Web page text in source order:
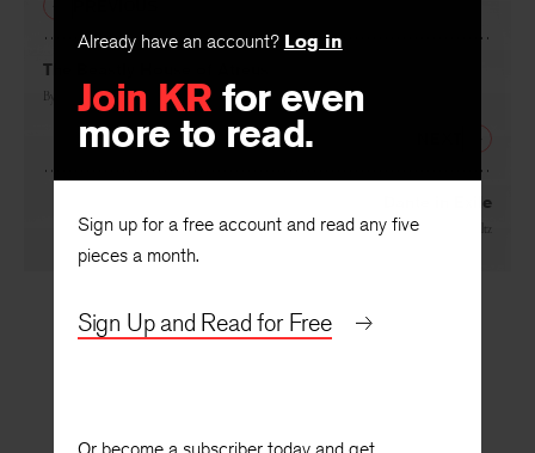
Already have an account? Log in
Join KR for even
more to read.
Sign up for a free account and read any five
pieces a month.
Sign Up and Read for Free
The Beastly House of Atreus
By D. S. Carne-Ross
Dante in Exile
By Philip Schultz